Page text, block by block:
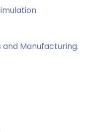
and Manufacturing.